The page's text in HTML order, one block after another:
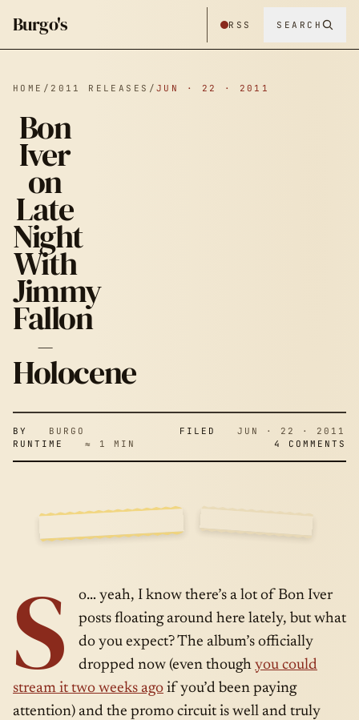
Burgo's RSS SEARCH
HOME / 2011 RELEASES / JUN · 22 · 2011
Bon
Iver
on
Late
Night
With
Jimmy
Fallon
–
Holocene
BY BURGO FILED
JUN · 22 · 2011
RUNTIME
≈ 1 MIN 4 COMMENTS
SIDE
2011
BON IVER ON
LATE NIGHT
WITH JIMMY
FALLON –
HOLOCENE
S
o… yeah, I know there’s a lot of Bon Iver
posts floating around here lately, but what
do you expect? The album’s officially
dropped now (even though you could
stream it two weeks ago if you’d been paying
attention) and the promo circuit is well and truly